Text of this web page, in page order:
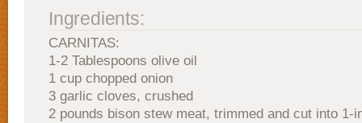
Ingredients:
CARNITAS:
1-2 Tablespoons olive oil
1 cup chopped onion
3 garlic cloves, crushed
2 pounds bison stew meat, trimmed and cut into 1-